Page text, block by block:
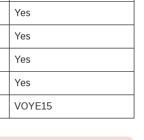
Yes
Yes
Yes
Yes
VOYE15